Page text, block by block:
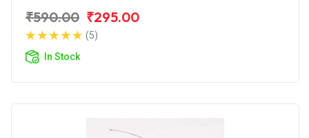
₹590.00 ₹295.00
(5)
In Stock